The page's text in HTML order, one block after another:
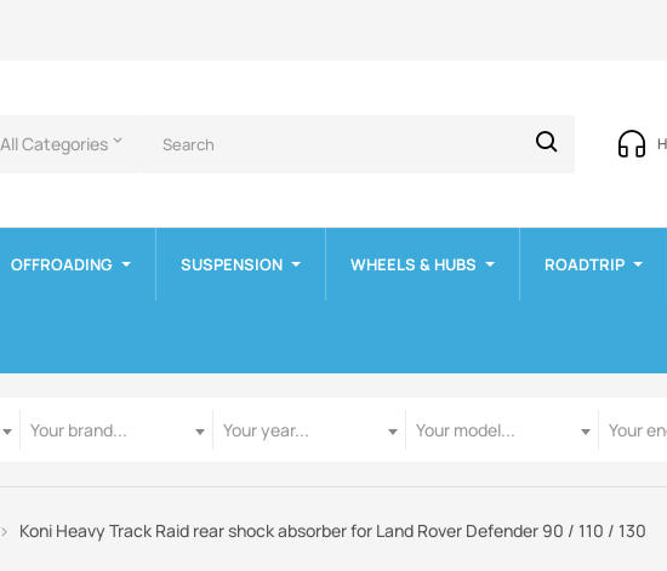
All Categories keyboard_arrow_down
OFFROADING SUSPENSION WHEELS & HUBS ROADTRIP
Your brand...
Your year...
Your model...
Your
Koni Heavy Track Raid rear shock absorber for Land Rover Defender 90 / 110 / 130